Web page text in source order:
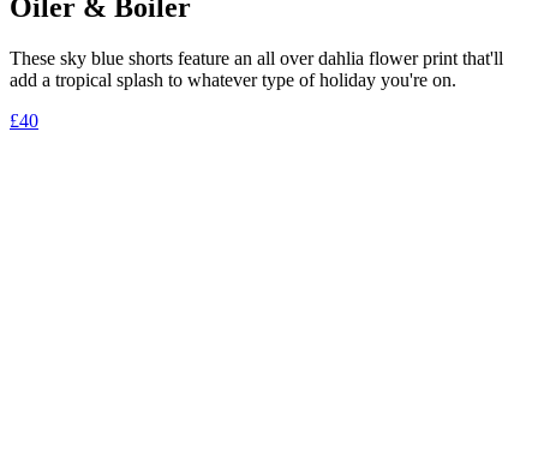
Oiler & Boiler
These sky blue shorts feature an all over dahlia flower print that'll
add a tropical splash to whatever type of holiday you're on.
£40